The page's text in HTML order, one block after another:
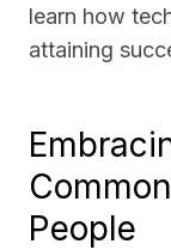
learn how
attaining
People